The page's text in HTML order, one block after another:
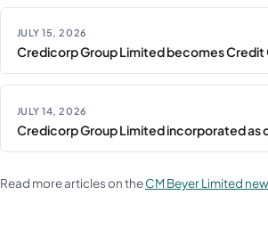
JULY 15, 2026
Credicorp Group Limited becomes Credit
JULY 14, 2026
Credicorp Group Limited incorporated as
Read more articles on theCM Beyer Limited